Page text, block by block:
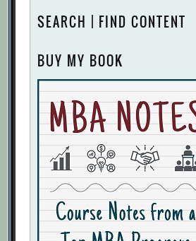
SEARCH | FIND CONTENT
BUY MY BOOK